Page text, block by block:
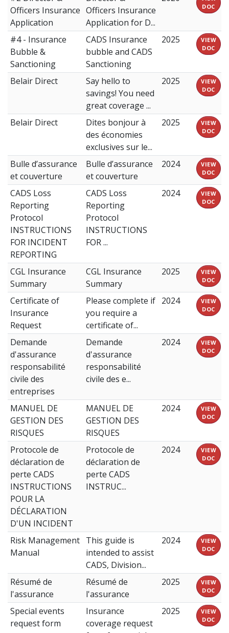
Officers Insurance
Application
Officers Insurance
Application for D...
DOC
#4 - Insurance
Bubble &
Sanctioning
CADS Insurance
bubble and CADS
Sanctioning
2025
VIEW
DOC
Belair Direct
Say hello to
savings! You need
great coverage ...
2025
VIEW
DOC
Belair Direct
Dites bonjour à
des économies
exclusives sur le...
2025
VIEW
DOC
Bulle d’assurance
et couverture
Bulle d’assurance
et couverture
2024
VIEW
DOC
CADS Loss
Reporting
Protocol
INSTRUCTIONS
FOR INCIDENT
REPORTING
CADS Loss
Reporting
Protocol
INSTRUCTIONS
FOR ...
2024
VIEW
DOC
CGL Insurance
Summary
CGL Insurance
Summary
2025
VIEW
DOC
Certificate of
Insurance
Request
Please complete if
you require a
certificate of...
2024
VIEW
DOC
Demande
d'assurance
responsabilité
civile des
entreprises
Demande
d'assurance
responsabilité
civile des e...
2024
VIEW
DOC
MANUEL DE
GESTION DES
RISQUES
MANUEL DE
GESTION DES
RISQUES
2024
VIEW
DOC
Protocole de
déclaration de
perte CADS
INSTRUCTIONS
POUR LA
DÉCLARATION
D'UN INCIDENT
Protocole de
déclaration de
perte CADS
INSTRUC...
2024
VIEW
DOC
Risk Management
Manual
This guide is
intended to assist
CADS, Division...
2024
VIEW
DOC
Résumé de
l'assurance
Résumé de
l'assurance
2025
VIEW
DOC
Special events
request form
Insurance
coverage request
2025
VIEW
DOC